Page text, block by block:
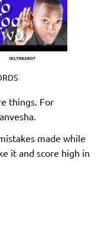
things. For
made while
it and score high in